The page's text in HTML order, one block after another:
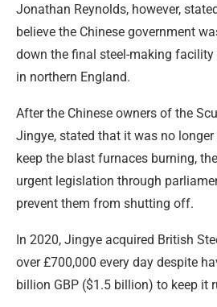
Jonathan Reynolds, however,
believe the Chinese government
down the final steel-making facility
in northern England.
After the Chinese owners of the
Jingye, stated that it was no
keep the blast furnaces burning,
urgent legislation through
prevent them from shutting off.
In 2020, Jingye acquired British
over £700,000 every day despite
billion GBP ($1.5 billion) to keep it